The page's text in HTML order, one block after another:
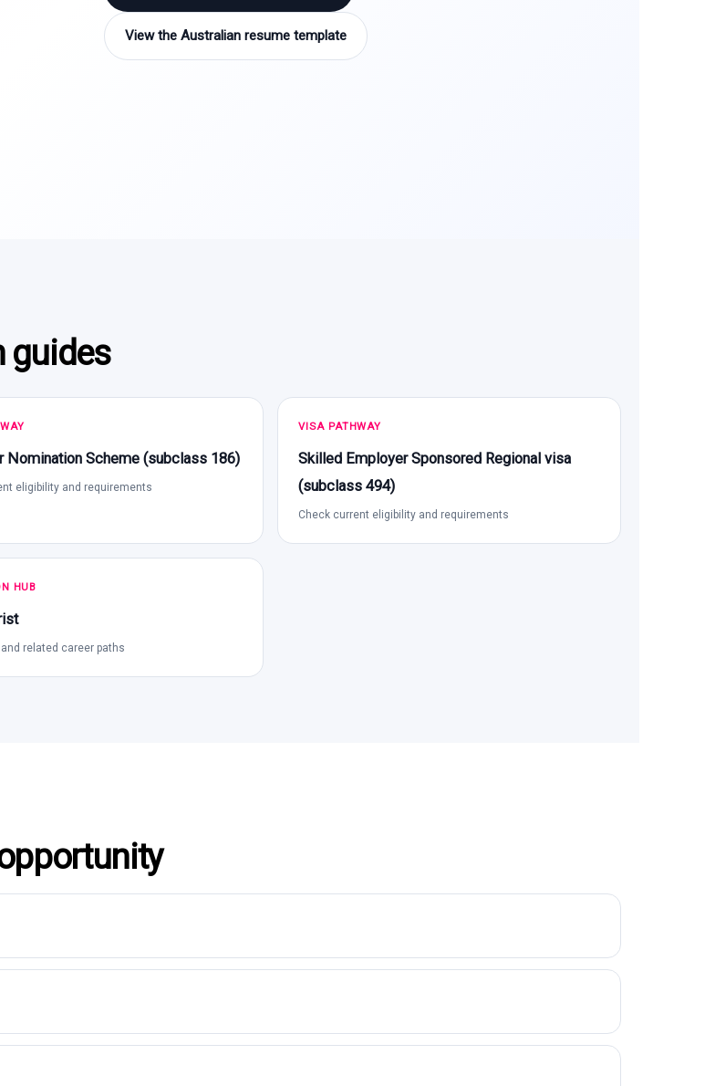
View the Australian resume template
guides
Nomination Scheme (subclass 186)
eligibility and requirements
VISA PATHWAY
Skilled Employer Sponsored Regional visa
(subclass 494)
Check current eligibility and requirements
HUB
related career paths